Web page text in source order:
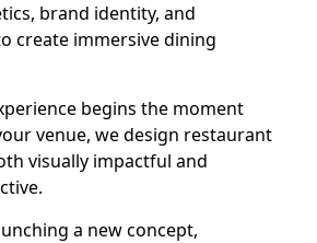
brand identity, and
create immersive dining
begins the moment
venue, we design restaurant
visually impactful and
a new concept,